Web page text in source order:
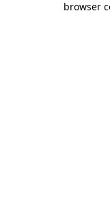
browser